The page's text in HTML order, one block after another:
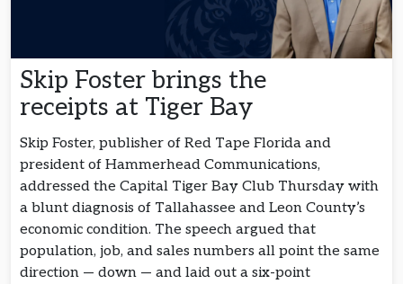
Skip Foster brings the
receipts at Tiger Bay
Skip Foster, publisher of Red Tape Florida and
president of Hammerhead Communications,
addressed the Capital Tiger Bay Club Thursday with
a blunt diagnosis of Tallahassee and Leon County’s
economic condition. The speech argued that
population, job, and sales numbers all point the same
direction — down — and laid out a six-point